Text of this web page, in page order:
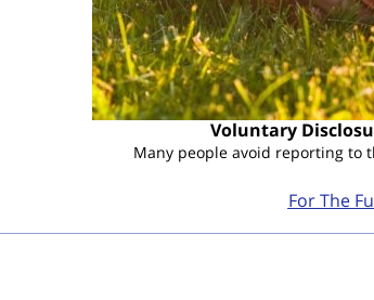
Voluntary
Many people avoid reporting to
For The